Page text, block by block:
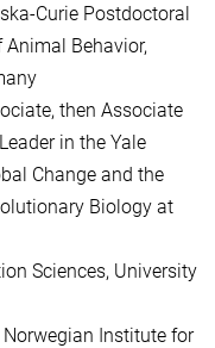
Curie Postdoctoral
Behavior,
then Associate
in the Yale
Change and the
Biology at
Sciences, University
Institute for